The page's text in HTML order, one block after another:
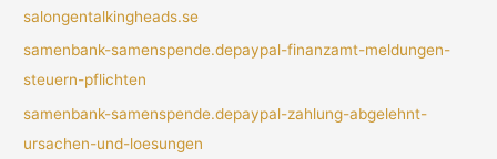
salongentalkingheads.se
samenbank-samenspende.depaypal-finanzamt-meldungen-
steuern-pflichten
samenbank-samenspende.depaypal-zahlung-abgelehnt-
ursachen-und-loesungen